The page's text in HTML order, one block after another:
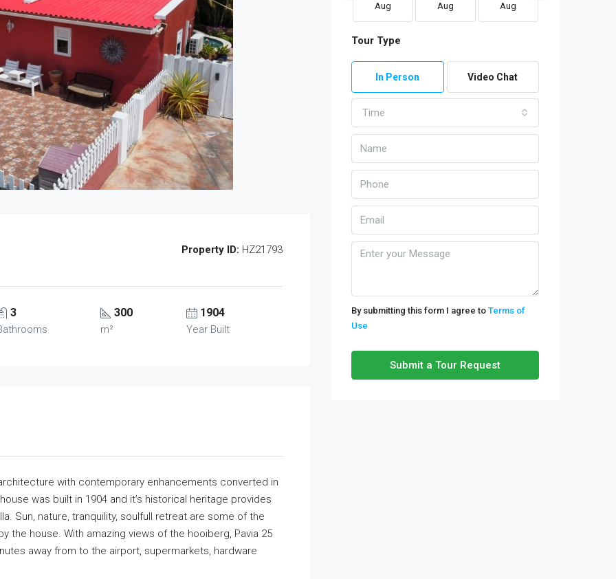
Property ID: HZ21793
3 300
m²
1904
Year Built
with contemporary enhancements converted in
was built in 1904 and it’s historical heritage provides
Sun, nature, tranquility, soulfull retreat are some of the
the house. With amazing views of the hooiberg, Pavia 25
away from to the airport, supermarkets, hardware
Aug Aug Aug
Tour Type
In Person Video Chat
Time
By submitting this form I agree to Terms of
Use
Submit a Tour Request